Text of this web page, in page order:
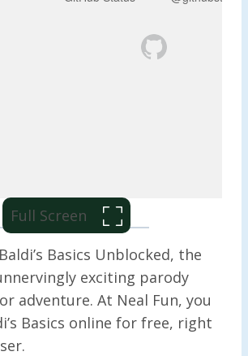
Full Screen
Basics Unblocked, the
exciting parody
adventure. At Neal Fun, you
Basics online for free, right